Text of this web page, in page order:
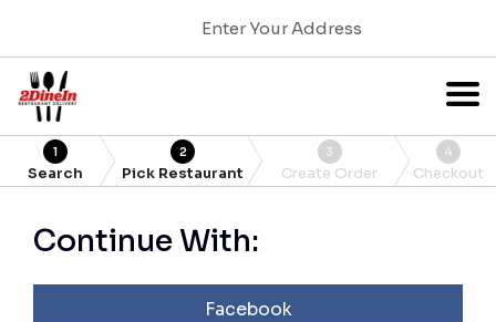
Enter Your Address
1
Search
2
Pick Restaurant
3
Create Order
4
Checkout
Continue With:
Facebook